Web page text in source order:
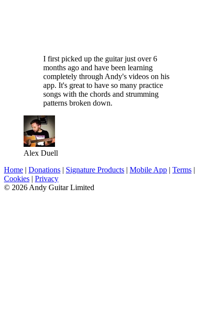
I first picked up the guitar just over 6
months ago and have been learning
completely through Andy's videos on his
app. It's great to have so many practice
songs with the chords and strumming
patterns broken down.
Alex Duell
Home | Donations | Signature Products | Mobile App | Terms |
Cookies | Privacy
© 2026 Andy Guitar Limited